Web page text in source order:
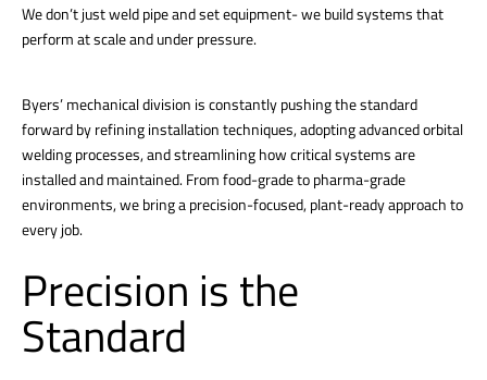
We don’t just weld pipe and set equipment- we build systems that
perform at scale and under pressure.
Byers’ mechanical division is constantly pushing the standard
forward by refining installation techniques, adopting advanced orbital
welding processes, and streamlining how critical systems are
installed and maintained. From food-grade to pharma-grade
environments, we bring a precision-focused, plant-ready approach to
every job.
Precision is the
Standard